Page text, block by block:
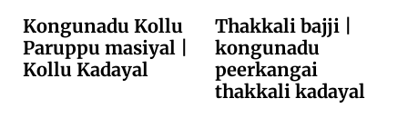
Kongunadu Kollu
Paruppu masiyal |
Kollu Kadayal
Thakkali bajji |
kongunadu
peerkangai
thakkali kadayal